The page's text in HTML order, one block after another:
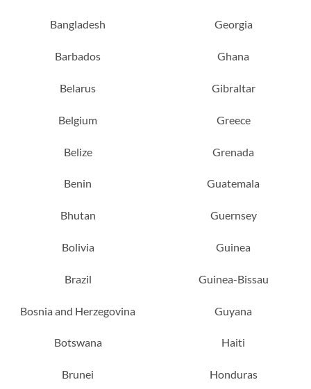
Bangladesh
Barbados
Belarus
Belgium
Belize
Benin
Bhutan
Bolivia
Brazil
Bosnia and Herzegovina
Botswana
Brunei
Georgia
Ghana
Gibraltar
Greece
Grenada
Guatemala
Guernsey
Guinea
Guinea-Bissau
Guyana
Haiti
Honduras